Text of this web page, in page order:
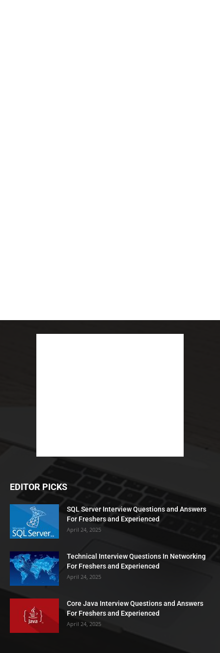
EDITOR PICKS
SQL Server Interview Questions and Answers
For Freshers and Experienced
April 24, 2025
Technical Interview Questions In Networking
For Freshers and Experienced
April 24, 2025
Core Java Interview Questions and Answers
For Freshers and Experienced
April 24, 2025